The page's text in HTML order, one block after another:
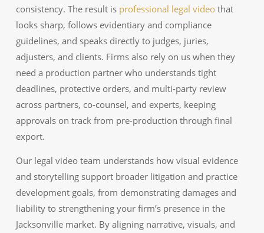
consistency. The result is professional legal videothat
looks sharp, follows evidentiary and compliance
guidelines, and speaks directly to judges, juries,
adjusters, and clients. Firms also rely on us when they
need a production partner who understands tight
deadlines, protective orders, and multi-party review
across partners, co-counsel, and experts, keeping
approvals on track from pre-production through final
export.
Our legal video team understands how visual evidence
and storytelling support broader litigation and practice
development goals, from demonstrating damages and
liability to strengthening your firm’s presence in the
Jacksonville market. By aligning narrative, visuals, and